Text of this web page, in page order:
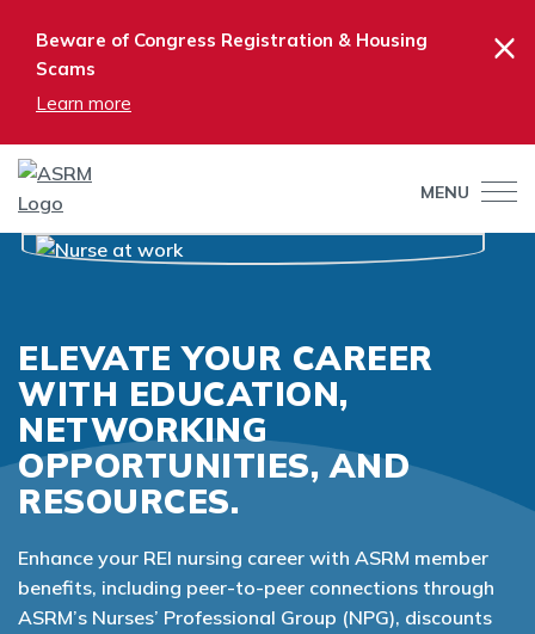
Beware of Congress Registration & Housing
Scams
Learn more
×
MENU
ELEVATE YOUR CAREER
WITH EDUCATION,
NETWORKING
OPPORTUNITIES, AND
RESOURCES.
Enhance your REI nursing career with ASRM member
benefits, including peer-to-peer connections through
ASRM’s Nurses’ Professional Group (NPG), discounts